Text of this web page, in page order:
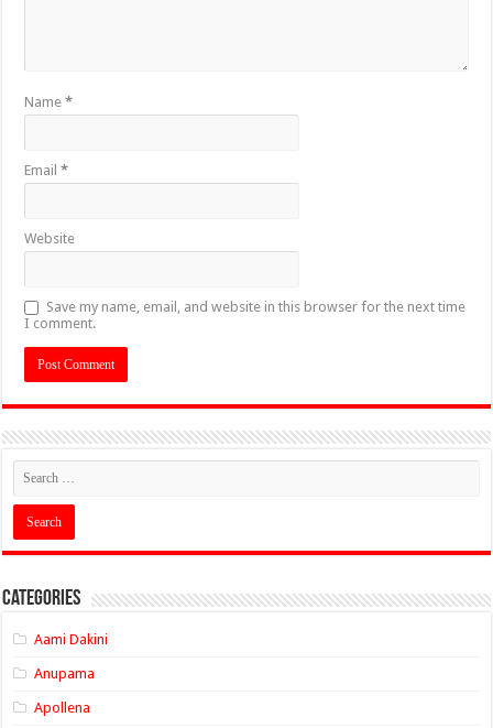
Name*
Email*
Website
Save my name, email, and website in this browser for the next time
I comment.
Categories
Aami Dakini
Anupama
Apollena